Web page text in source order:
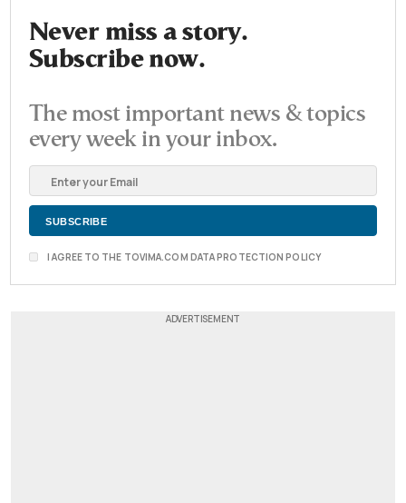
Never miss a story.
Subscribe now.
The most important news & topics
every week in your inbox.
I AGREE TO THE TOVIMA.COM DATA PROTECTION POLICY